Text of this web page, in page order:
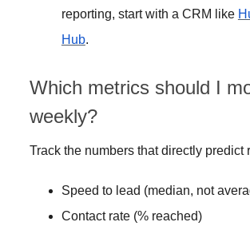
reporting, start with a CRM like
Hub.
Which metrics should I
weekly?
Track the numbers that directly predict
Speed to lead (median, not
Contact rate (% reached)